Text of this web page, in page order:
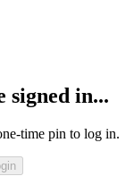
signed in...
time pin to log in.